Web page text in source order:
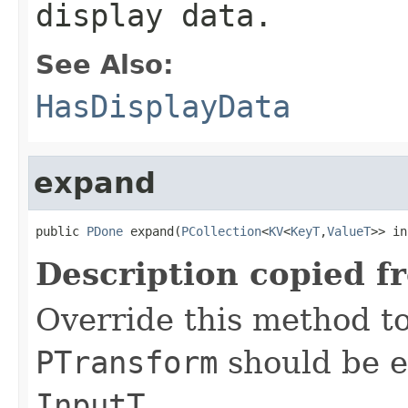
display data.
See Also:
HasDisplayData
expand
public PDone expand(PCollection<KV<KeyT,ValueT>>
Description copied
Override this method
PTransform should be